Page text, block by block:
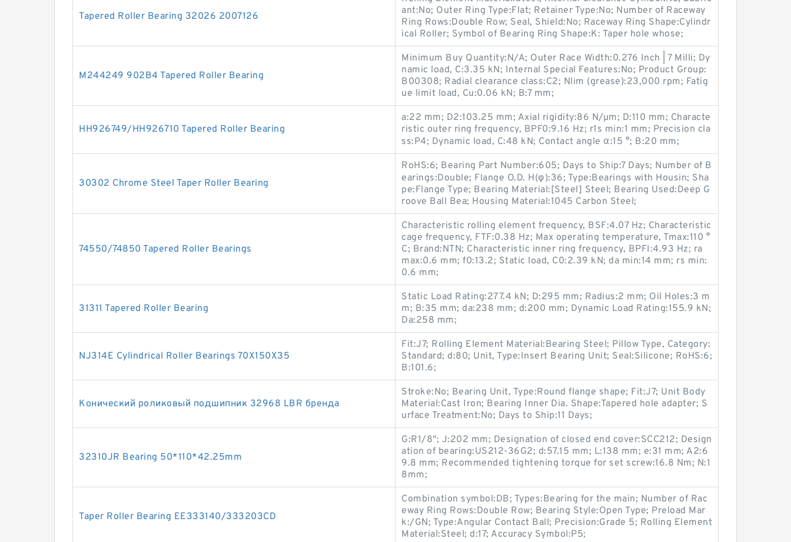
Tapered Roller Bearing 32026 2007126
ant:No; Outer Ring Type:Flat; Retainer Type:No; Number of Raceway
Ring Rows:Double Row; Seal, Shield:No; Raceway Ring Shape:Cylindr
ical Roller; Symbol of Bearing Ring Shape:K: Taper hole whose;
M244249 902B4 Tapered Roller Bearing
Minimum Buy Quantity:N/A; Outer Race Width:0.276 Inch | 7 Milli; Dy
namic load, C:3.35 kN; Internal Special Features:No; Product Group:
B00308; Radial clearance class:C2; Nlim (grease):23,000 rpm; Fatig
ue limit load, Cu:0.06 kN; B:7 mm;
HH926749/HH926710 Tapered Roller Bearing
a:22 mm; D2:103.25 mm; Axial rigidity:86 N/µm; D:110 mm; Characte
ristic outer ring frequency, BPF0:9.16 Hz; r1s min:1 mm; Precision cla
ss:P4; Dynamic load, C:48 kN; Contact angle α:15 °; B:20 mm;
30302 Chrome Steel Taper Roller Bearing
RoHS:6; Bearing Part Number:605; Days to Ship:7 Days; Number of B
earings:Double; Flange O.D. H(φ):36; Type:Bearings with Housin; Sha
pe:Flange Type; Bearing Material:[Steel] Steel; Bearing Used:Deep G
roove Ball Bea; Housing Material:1045 Carbon Steel;
74550/74850 Tapered Roller Bearings
Characteristic rolling element frequency, BSF:4.07 Hz; Characteristic
cage frequency, FTF:0.38 Hz; Max operating temperature, Tmax:110 °
C; Brand:NTN; Characteristic inner ring frequency, BPFI:4.93 Hz; ra
max:0.6 mm; f0:13.2; Static load, C0:2.39 kN; da min:14 mm; rs min:
0.6 mm;
31311 Tapered Roller Bearing
Static Load Rating:277.4 kN; D:295 mm; Radius:2 mm; Oil Holes:3 m
m; B:35 mm; da:238 mm; d:200 mm; Dynamic Load Rating:155.9 kN;
Da:258 mm;
NJ314E Cylindrical Roller Bearings 70X150X35
Fit:J7; Rolling Element Material:Bearing Steel; Pillow Type, Category:
Standard; d:80; Unit, Type:Insert Bearing Unit; Seal:Silicone; RoHS:6;
B:101.6;
Конический роликовый подшипник 32968 LBR бренда
Stroke:No; Bearing Unit, Type:Round flange shape; Fit:J7; Unit Body
Material:Cast Iron; Bearing Inner Dia. Shape:Tapered hole adapter; S
urface Treatment:No; Days to Ship:11 Days;
32310JR Bearing 50*110*42.25mm
G:R1/8"; J:202 mm; Designation of closed end cover:SCC212; Design
ation of bearing:US212-36G2; d:57.15 mm; L:138 mm; e:31 mm; A2:6
9.8 mm; Recommended tightening torque for set screw:16.8 Nm; N:1
8mm;
Taper Roller Bearing EE333140/333203CD
Combination symbol:DB; Types:Bearing for the main; Number of Rac
eway Ring Rows:Double Row; Bearing Style:Open Type; Preload Mar
k:/GN; Type:Angular Contact Ball; Precision:Grade 5; Rolling Element
Material:Steel; d:17; Accuracy Symbol:P5;